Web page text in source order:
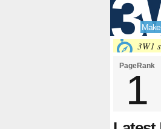
3W1
PageRank
1